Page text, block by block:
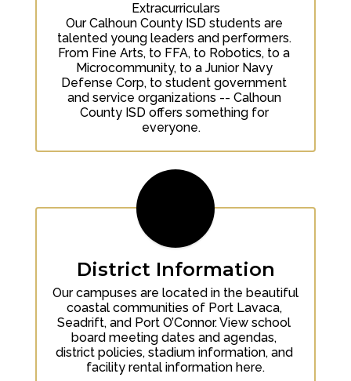
Extracurriculars
Our Calhoun County ISD students are
talented young leaders and performers.
From Fine Arts, to FFA, to Robotics, to a
Microcommunity, to a Junior Navy
Defense Corp, to student government
and service organizations -- Calhoun
County ISD offers something for
everyone.
District Information
Our campuses are located in the beautiful
coastal communities of Port Lavaca,
Seadrift, and Port O’Connor. View school
board meeting dates and agendas,
district policies, stadium information, and
facility rental information here.